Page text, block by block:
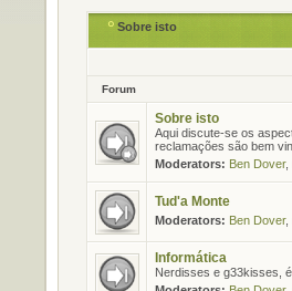
Sobre isto
Forum
Sobre isto
Aqui discute-se os
reclamações são bem
Moderators: Ben Dover,
Tud'a Monte
Moderators: Ben Dover,
Informática
Nerdisses e g33kisses,